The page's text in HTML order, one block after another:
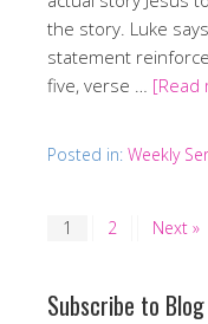
the story. Luke
statement
five, verse … [Read
Posted in: Weekly
1 2 Next »
Subscribe to